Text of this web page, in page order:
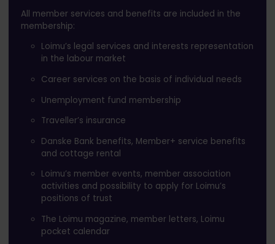
All member services and benefits are included in the
membership:
Loimu’s legal services and interests representation
in the labour market
Career services on the basis of individual needs
Unemployment fund membership
Traveller’s insurance
Danske Bank benefits, Member+ service benefits
and cottage rental
Loimu’s member events, member association
activities and possibility to apply for Loimu’s
positions of trust
The Loimu magazine, member letters, Loimu
pocket calendar